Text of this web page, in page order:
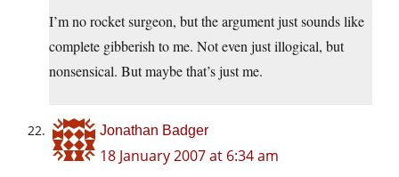
I’m no rocket surgeon, but the argument just sounds like
complete gibberish to me. Not even just illogical, but
nonsensical. But maybe that’s just me.
Jonathan Badger
18 January 2007 at 6:34 am